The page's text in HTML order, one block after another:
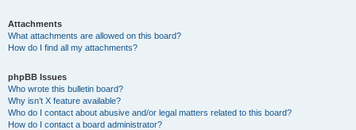
Attachments
What attachments are allowed on this board?
How do I find all my attachments?
phpBB Issues
Who wrote this bulletin board?
Why isn’t X feature available?
Who do I contact about abusive and/or legal matters related to this board?
How do I contact a board administrator?